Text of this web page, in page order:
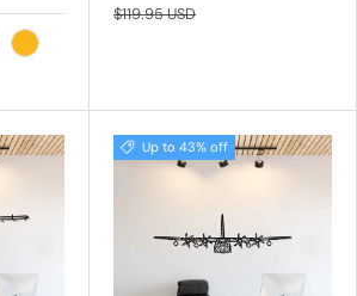
$119.95 USD
Up to 43% off